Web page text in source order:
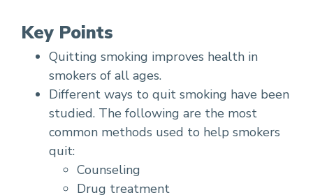
Key Points
Quitting smoking improves health in
smokers of all ages.
Different ways to quit smoking have been
studied. The following are the most
common methods used to help smokers
quit:
Counseling
Drug treatment